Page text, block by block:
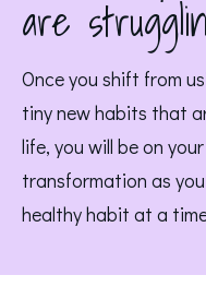
are
Once you shift from
tiny new habits that
life, you will be on
transformation as
healthy habit at a